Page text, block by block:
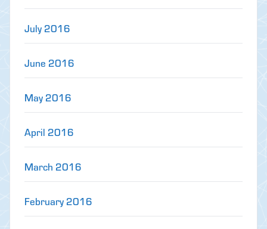
July 2016
June 2016
May 2016
April 2016
March 2016
February 2016